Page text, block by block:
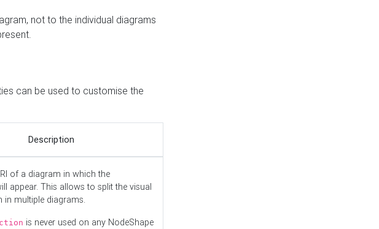
not to the individual diagrams
can be used to customise the
Description
of a diagram in which the
appear. This allows to split the visual
in multiple diagrams.
is never used on any NodeShape